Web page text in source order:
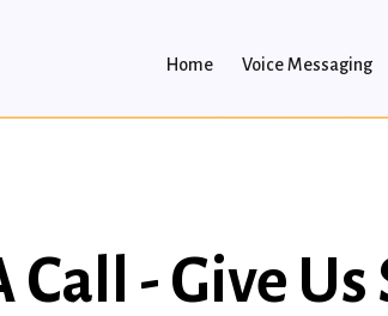
Home Voice Messaging
Call - Give